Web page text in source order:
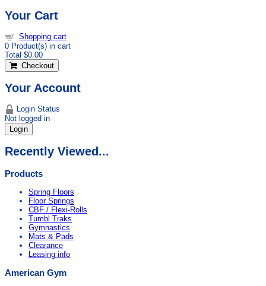
Your Cart
Shopping cart
0 Product(s) in cart
Total $0.00
Checkout
Your Account
Login Status
Not logged in
Login
Recently Viewed...
Products
Spring Floors
Floor Springs
CBF / Flexi-Rolls
Tumbl Traks
Gymnastics
Mats & Pads
Clearance
Leasing info
American Gym